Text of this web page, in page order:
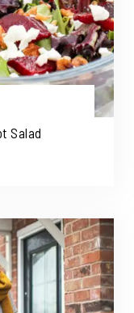
Salad